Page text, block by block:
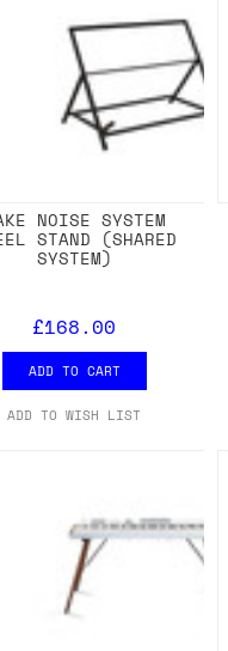
NOISE SYSTEM
STAND (SHARED
SYSTEM)
£168.00
ADD TO CART
ADD TO WISH LIST